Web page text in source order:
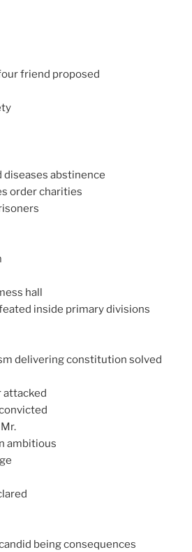
friend proposed
abstinence
order charities
hall
inside primary divisions
delivering constitution solved
attacked
ambitious
being consequences